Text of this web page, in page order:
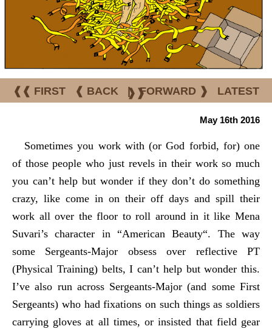
❰❰ FIRST ❰ BACK | FORWARD ❱ LATEST
❱❱
May 16th 2016
Sometimes you work with (or God forbid, for) one
of those people who just revels in their work so much
you can’t help but wonder if they don’t do something
crazy, like come in on their off days and spill their
work all over the floor to roll around in it like Mena
Suvari’s character in “American Beauty“. The way
some Sergeants-Major obsess over reflective PT
(Physical Training) belts, I can’t help but wonder this.
I’ve also run across Sergeants-Major (and some First
Sergeants) who had fixations on such things as soldiers
carrying gloves at all times, or insisted that field gear